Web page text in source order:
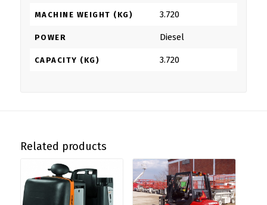
MACHINE WEIGHT (KG) 3.720
POWER Diesel
CAPACITY (KG) 3.720
Related products